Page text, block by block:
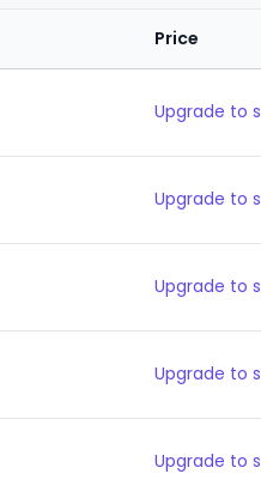
Price
Upgrade to
Upgrade to
Upgrade to
Upgrade to
Upgrade to